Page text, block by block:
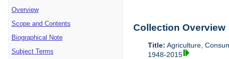
Overview
Scope and Contents
Biographical Note
Subject Terms
Collection Overview
Title: Agriculture,
1948-2015